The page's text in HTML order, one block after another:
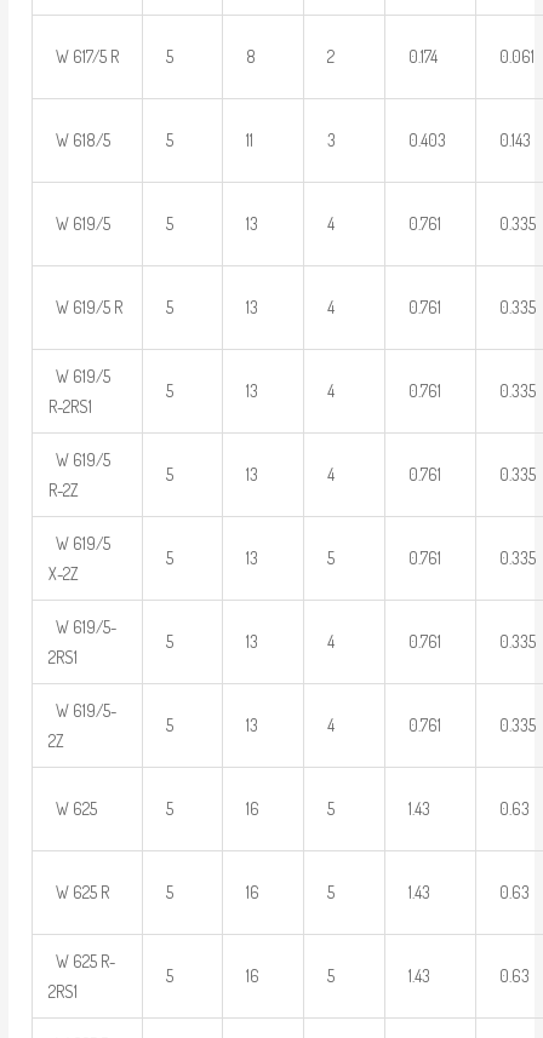
W 617/5 R 5 8 2 0.174 0.061
W 618/5 5 11 3 0.403 0.143
W 619/5 5 13 4 0.761 0.335
W 619/5 R 5 13 4 0.761 0.335
W 619/5
R-2RS1
5 13 4 0.761 0.335
W 619/5
R-2Z
5 13 4 0.761 0.335
W 619/5
X-2Z
5 13 5 0.761 0.335
W 619/5-
2RS1
5 13 4 0.761 0.335
W 619/5-
2Z
5 13 4 0.761 0.335
W 625 5 16 5 1.43 0.63
W 625 R 5 16 5 1.43 0.63
W 625 R-
2RS1
5 16 5 1.43 0.63